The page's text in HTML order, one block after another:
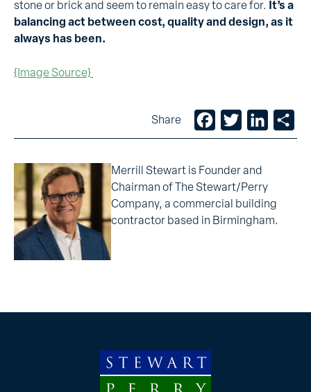
stone or brick and seem to remain easy to care for. It’s a
balancing act between cost, quality and design, as it
always has been.
{Image Source}
Share Facebook
TwitterLinkedIn
Merrill Stewart is Founder and
Chairman of The Stewart/Perry
Company, a commercial building
contractor based in Birmingham.